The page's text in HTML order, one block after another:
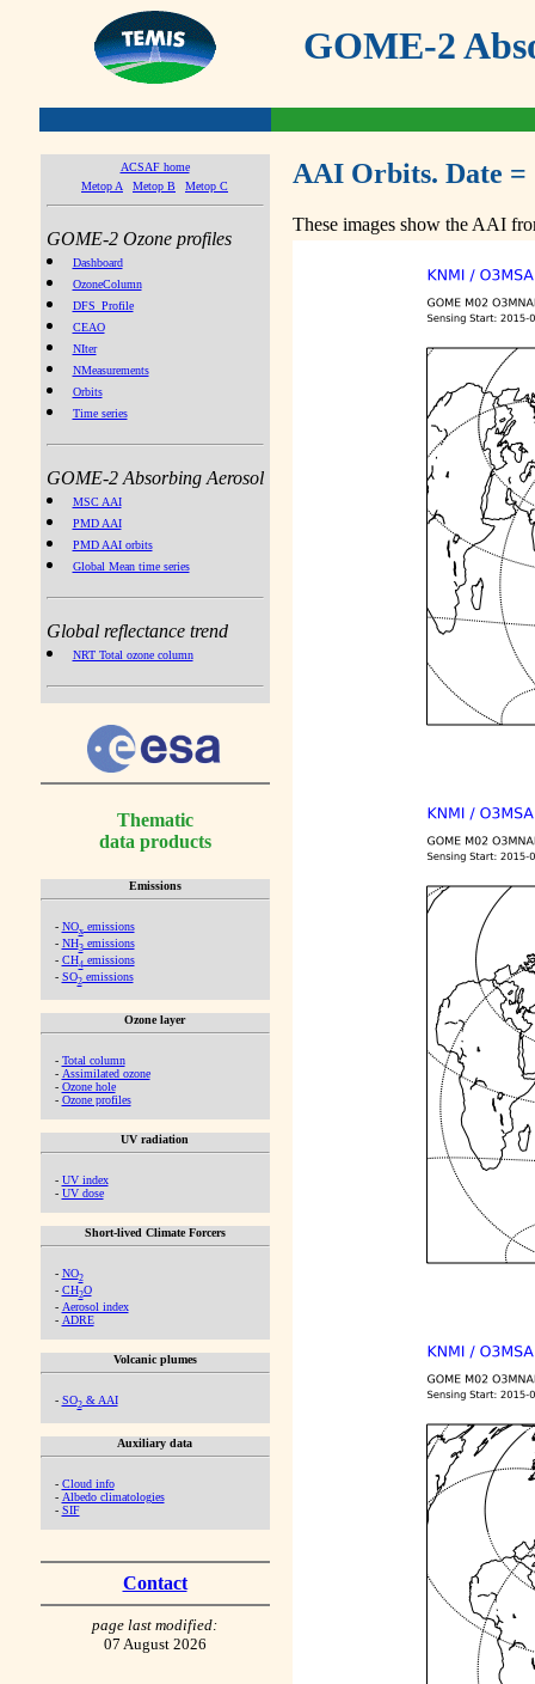
GOME-2
ACSAF home
Metop A
Metop B Metop C
GOME-2 Ozone profiles
Dashboard
OzoneColumn
DFS_Profile
CEAO
NIter
NMeasurements
Orbits
Time series
GOME-2 Absorbing Aerosol
MSC AAI
PMD AAI
PMD AAI orbits
Global Mean time series
Global reflectance trend
NRT Total ozone column
Thematic
data products
Emissions
- NOx emissions
- NH3emissions
- CH4emissions
- SO2emissions
Ozone layer
- Total column
- Assimilated ozone
- Ozone hole
- Ozone profiles
UV radiation
- UV index
- UV dose
Short-lived Climate Forcers
- NO2
- CH2O
- Aerosol index
- ADRE
Volcanic plumes
- SO2& AAI
Auxiliary data
- Cloud info
- Albedo climatologies
- SIF
Contact
page last modified:
07 August 2026
AAI Orbits. Date =
These images show the AAI